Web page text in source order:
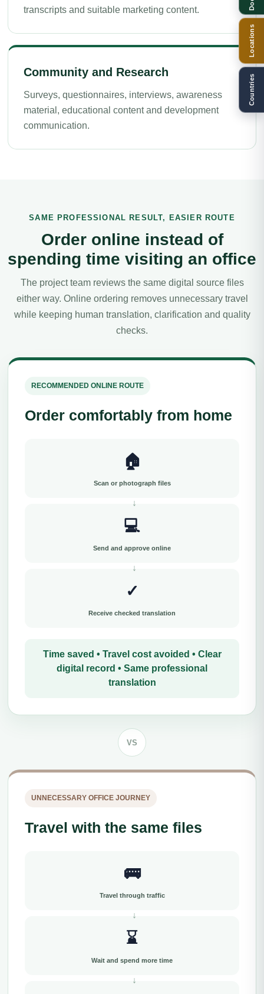
transcripts and suitable marketing content.
Community and Research
Surveys, questionnaires, interviews, awareness
material, educational content and development
communication.
SAME PROFESSIONAL RESULT, EASIER ROUTE
Order online instead of
spending time visiting an office
The project team reviews the same digital source files
either way. Online ordering removes unnecessary travel
while keeping human translation, clarification and quality
checks.
RECOMMENDED ONLINE ROUTE
Order comfortably from home
🏠
Scan or photograph files
💻
Send and approve online
✓
Receive checked translation
Time saved • Travel cost avoided • Clear
digital record • Same professional
translation
VS
UNNECESSARY OFFICE JOURNEY
Travel with the same files
🚌
Travel through traffic
⌛
Wait and spend more time
Locations
Countries